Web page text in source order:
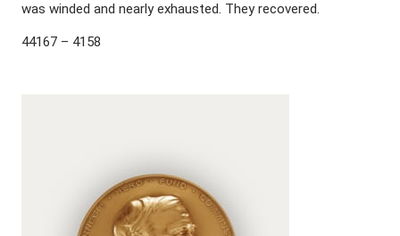
was winded and nearly exhausted. They recovered.
44167 – 4158